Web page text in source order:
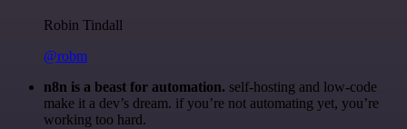
Robin Tindall
@robm
n8n is a beast for automation. self-hosting and low-code
make it a dev’s dream. if you’re not automating yet, you’re
working too hard.